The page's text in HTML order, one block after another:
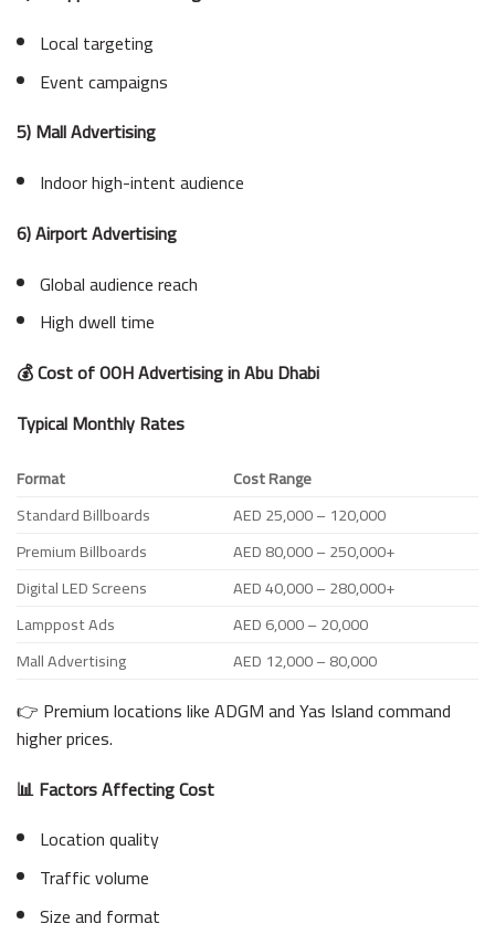
Local targeting
Event campaigns
5) Mall Advertising
Indoor high-intent audience
6) Airport Advertising
Global audience reach
High dwell time
💰 Cost of OOH Advertising in Abu Dhabi
Typical Monthly Rates
Format
Cost Range
Standard Billboards
AED 25,000 – 120,000
Premium Billboards
AED 80,000 – 250,000+
Digital LED Screens
AED 40,000 – 280,000+
Lamppost Ads
AED 6,000 – 20,000
Mall Advertising
AED 12,000 – 80,000
👉 Premium locations like ADGM and Yas Island command
higher prices.
📊 Factors Affecting Cost
Location quality
Traffic volume
Size and format